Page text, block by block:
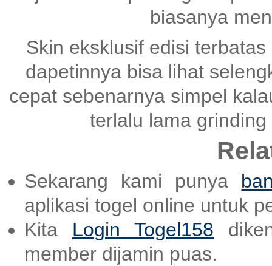
biasanya
Skin eksklusif edisi
dapetinnya bisa lihat
cepat sebenarnya simpel
terlalu lama
Sekarang kami punya
aplikasi togel online untuk
Kita Login Togel158
member dijamin puas.